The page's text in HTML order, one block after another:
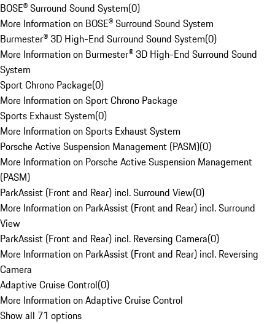
BOSE® Surround Sound System(0)
More Information on BOSE® Surround Sound System
Burmester® 3D High-End Surround Sound System(0)
More Information on Burmester® 3D High-End Surround Sound
System
Sport Chrono Package(0)
More Information on Sport Chrono Package
Sports Exhaust System(0)
More Information on Sports Exhaust System
Porsche Active Suspension Management (PASM)(0)
More Information on Porsche Active Suspension Management
(PASM)
ParkAssist (Front and Rear) incl. Surround View(0)
More Information on ParkAssist (Front and Rear) incl. Surround
View
ParkAssist (Front and Rear) incl. Reversing Camera(0)
More Information on ParkAssist (Front and Rear) incl. Reversing
Camera
Adaptive Cruise Control(0)
More Information on Adaptive Cruise Control
Show all 71 options